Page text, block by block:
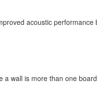
acoustic performance
wall is more than one